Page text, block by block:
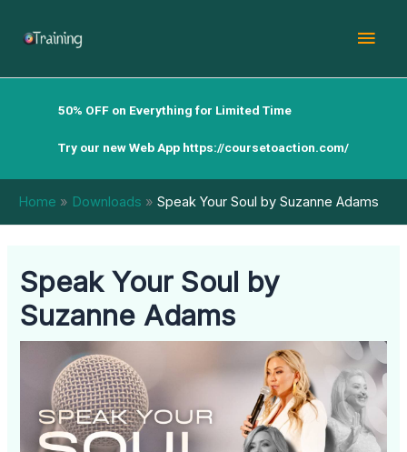
50% OFF on Everything for Limited Time
Try our new Web App https://coursetoaction.com/
Home Downloads Speak Your Soul by Suzanne Adams
Speak Your Soul by
Suzanne Adams